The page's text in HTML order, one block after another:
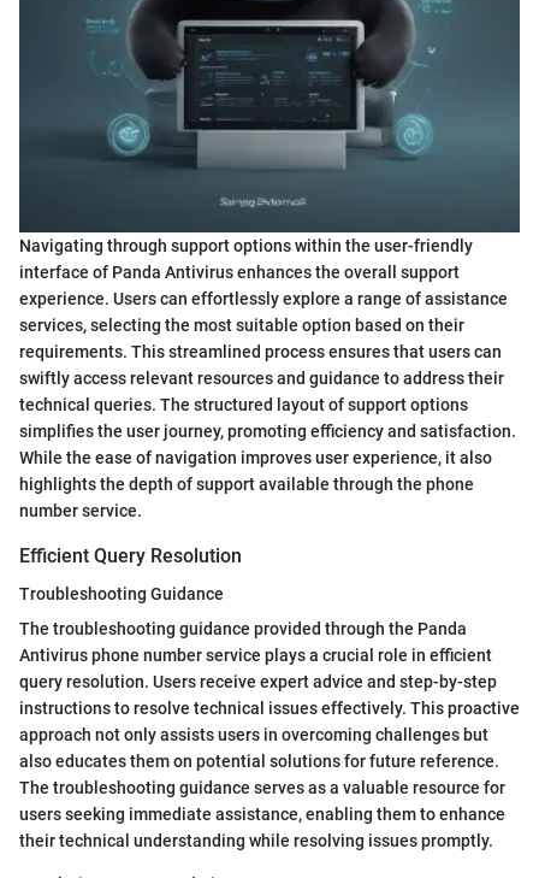
Navigating through support options within the user-friendly
interface of Panda Antivirus enhances the overall support
experience. Users can effortlessly explore a range of assistance
services, selecting the most suitable option based on their
requirements. This streamlined process ensures that users can
swiftly access relevant resources and guidance to address their
technical queries. The structured layout of support options
simplifies the user journey, promoting efficiency and satisfaction.
While the ease of navigation improves user experience, it also
highlights the depth of support available through the phone
number service.
Efficient Query Resolution
Troubleshooting Guidance
The troubleshooting guidance provided through the Panda
Antivirus phone number service plays a crucial role in efficient
query resolution. Users receive expert advice and step-by-step
instructions to resolve technical issues effectively. This proactive
approach not only assists users in overcoming challenges but
also educates them on potential solutions for future reference.
The troubleshooting guidance serves as a valuable resource for
users seeking immediate assistance, enabling them to enhance
their technical understanding while resolving issues promptly.